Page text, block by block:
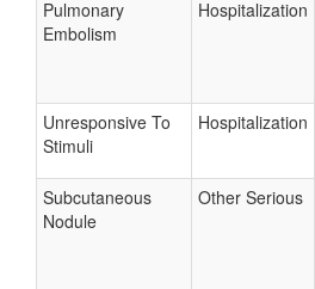
Pulmonary
Embolism
Hospitalization
Unresponsive To
Stimuli
Hospitalization
Subcutaneous
Nodule
Other Serious